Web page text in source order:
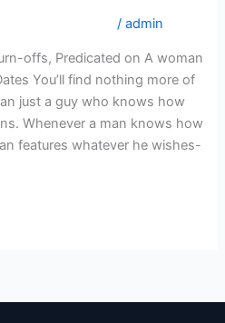
/admin
offs, Predicated on A woman
You’ll find nothing more of
just a guy who knows how
Whenever a man knows how
features whatever he wishes-